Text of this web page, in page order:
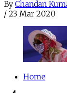
By Chandan
/ 23 Mar 2020
Home